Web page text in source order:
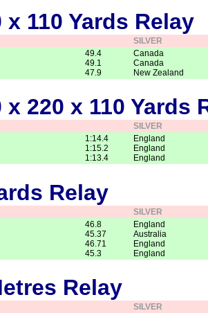
x 110 Yards Relay
SILVER
49.4
49.1
47.9
Canada
Canada
New Zealand
x 220 x 110 Yards
SILVER
1:14.4
1:15.2
1:13.4
England
England
England
Relay
SILVER
46.8
45.37
46.71
45.3
England
Australia
England
England
Relay
SILVER